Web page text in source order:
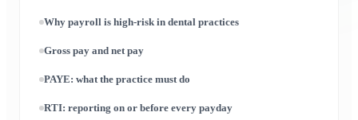
Why payroll is high-risk in dental practices
Gross pay and net pay
PAYE: what the practice must do
RTI: reporting on or before every payday